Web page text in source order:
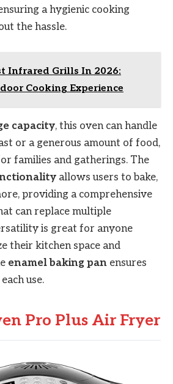
a hygienic cooking
the hassle.
Infrared Grills In 2026:
Cooking Experience
capacity, this oven can handle
or a generous amount of food,
families and gatherings. The
allows users to bake,
providing a comprehensive
can replace multiple
is great for anyone
their kitchen space and
enamel baking pan ensures
use.
Pro Plus Air Fryer